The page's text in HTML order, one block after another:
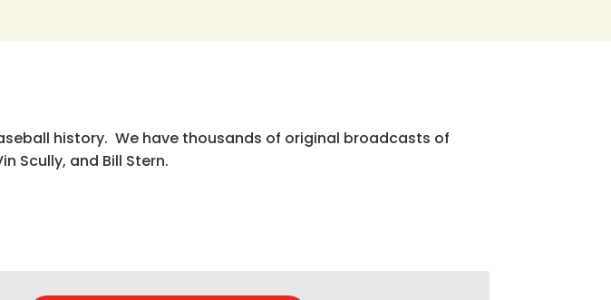
history. We have thousands of original broadcasts of
Scully, and Bill Stern.